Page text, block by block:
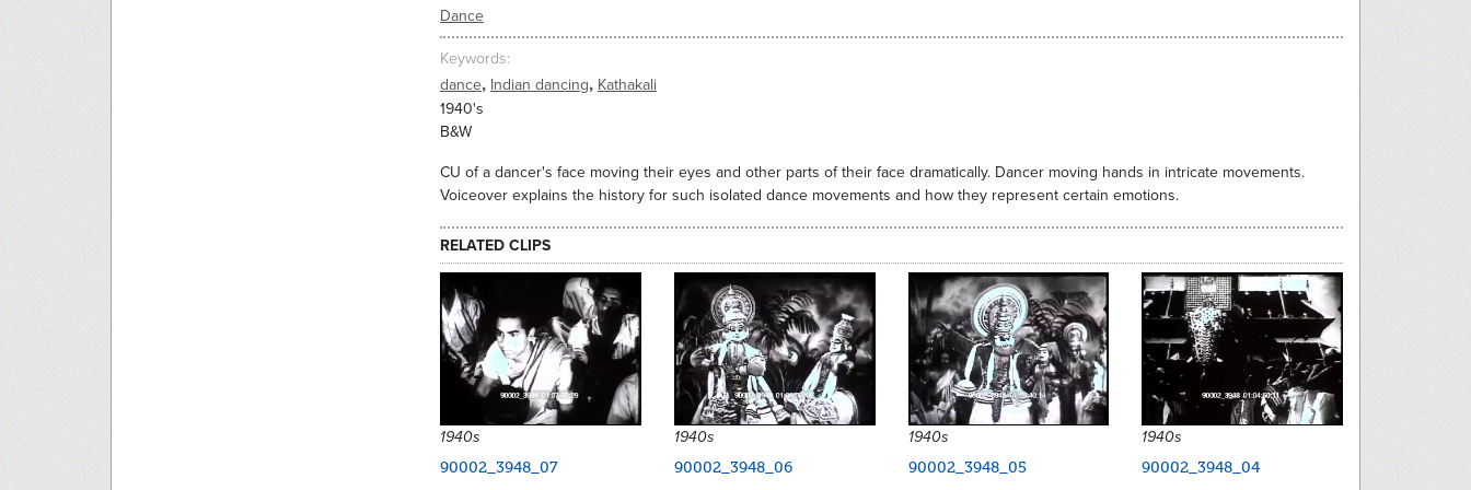
Dance
Keywords
dance, Indian dancing, Kathakali
1940's
B&W
CU of a dancer's face moving their eyes and other parts of their face dramatically. Dancer moving hands in intricate movements.
Voiceover explains the history for such isolated dance movements and how they represent certain emotions.
RELATED CLIPS
1940s
90002_3948_07
1940s
90002_3948_06
1940s
90002_3948_05
1940s
90002_3948_04